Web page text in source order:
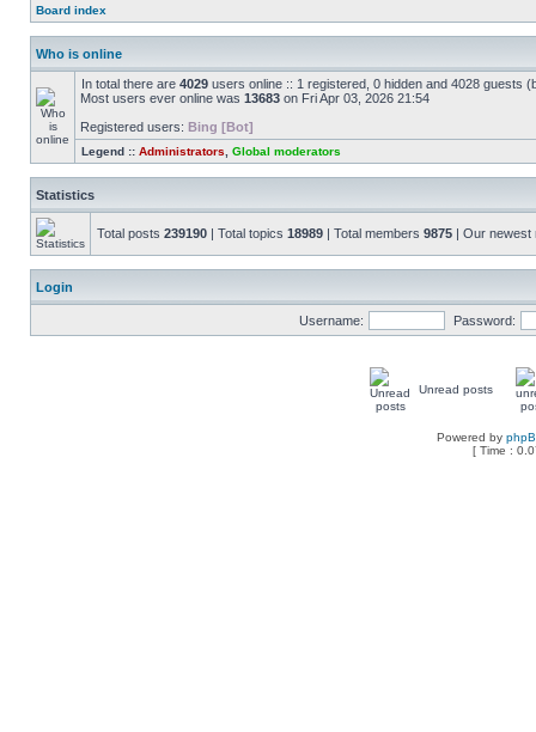
Board index
Who is online
In total there are 4029 users online :: 1 registered, 0 hidden and 4028 guests
Most users ever online was 13683 on Fri Apr 03, 2026 21:54
Registered users: Bing [Bot]
Legend :: Administrators Global moderators
Statistics
Total posts 239190 | Total topics 18989 | Total members 9875 | Our
Login
Username: Password:
Unread posts
Powered by
[ Time :